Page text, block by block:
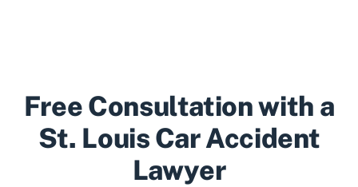
Free Consultation with a
St. Louis Car Accident
Lawyer